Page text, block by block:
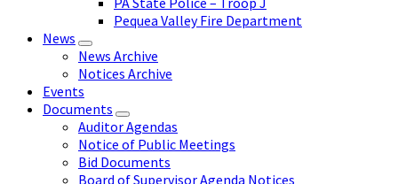
Pequea Valley Fire Department
News
News Archive
Notices Archive
Events
Documents
Auditor Agendas
Notice of Public Meetings
Bid Documents
Board of Supervisor Agenda Notices